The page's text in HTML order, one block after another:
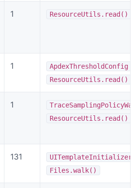
1 ResourceUtils.read()
1 ApdexThresholdConfig
ResourceUtils.read()
1
ResourceUtils.read()
131 UITemplateInitializer
Files.walk()